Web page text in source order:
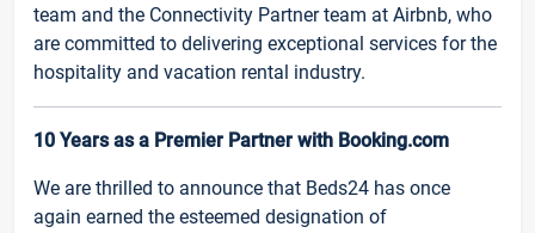
team and the Connectivity Partner team at Airbnb, who
are committed to delivering exceptional services for the
hospitality and vacation rental industry.
10 Years as a Premier Partner with Booking.com
We are thrilled to announce that Beds24 has once
again earned the esteemed designation of